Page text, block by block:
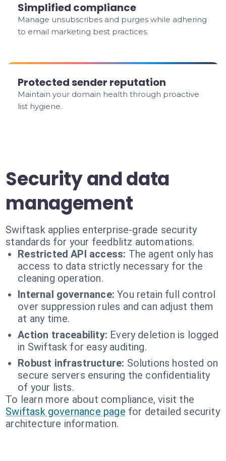
Simplified compliance
Manage unsubscribes and purges while adhering
to email marketing best practices.
Protected sender reputation
Maintain your domain health through proactive
list hygiene.
Security and data
management
Swiftask applies enterprise-grade security
standards for your feedblitz automations.
Restricted API access: The agent only has
access to data strictly necessary for the
cleaning operation.
Internal governance: You retain full control
over suppression rules and can adjust them
at any time.
Action traceability: Every deletion is logged
in Swiftask for easy auditing.
Robust infrastructure: Solutions hosted on
secure servers ensuring the confidentiality
of your lists.
To learn more about compliance, visit the
Swiftask governance page for detailed security
architecture information.